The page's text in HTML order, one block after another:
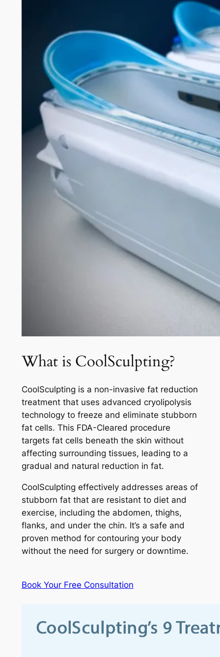
What is CoolSculpting?
CoolSculpting is a non-invasive fat reduction
treatment that uses advanced cryolipolysis
technology to freeze and eliminate stubborn
fat cells. This FDA-Cleared procedure
targets fat cells beneath the skin without
affecting surrounding tissues, leading to a
gradual and natural reduction in fat.
CoolSculpting effectively addresses areas of
stubborn fat that are resistant to diet and
exercise, including the abdomen, thighs,
flanks, and under the chin. It’s a safe and
proven method for contouring your body
without the need for surgery or downtime.
Book Your Free Consultation